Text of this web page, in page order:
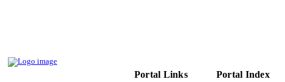
UNIT
Portal Links Portal Index